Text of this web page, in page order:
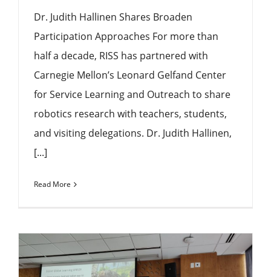
Dr. Judith Hallinen Shares Broaden
Participation Approaches For more than
half a decade, RISS has partnered with
Carnegie Mellon’s Leonard Gelfand Center
for Service Learning and Outreach to share
robotics research with teachers, students,
and visiting delegations. Dr. Judith Hallinen,
[...]
Read More